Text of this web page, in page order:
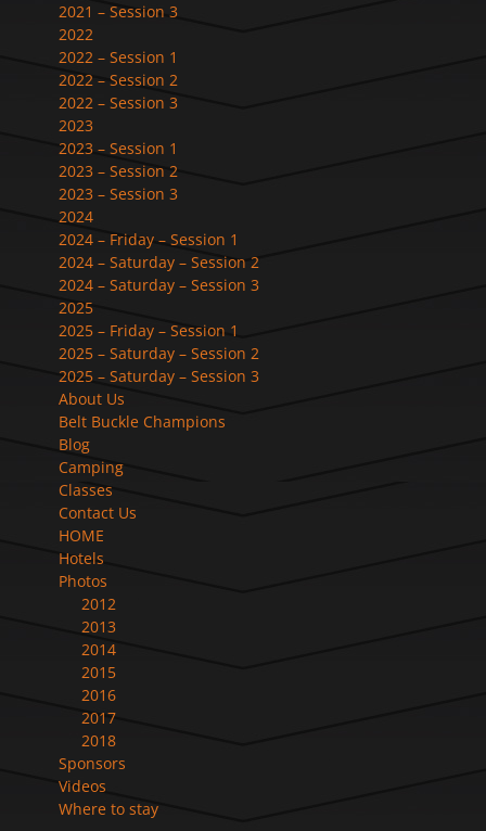
2021 – Session 3
2022
2022 – Session 1
2022 – Session 2
2022 – Session 3
2023
2023 – Session 1
2023 – Session 2
2023 – Session 3
2024
2024 – Friday – Session 1
2024 – Saturday – Session 2
2024 – Saturday – Session 3
2025
2025 – Friday – Session 1
2025 – Saturday – Session 2
2025 – Saturday – Session 3
About Us
Belt Buckle Champions
Blog
Camping
Classes
Contact Us
HOME
Hotels
Photos
2012
2013
2014
2015
2016
2017
2018
Sponsors
Videos
Where to stay